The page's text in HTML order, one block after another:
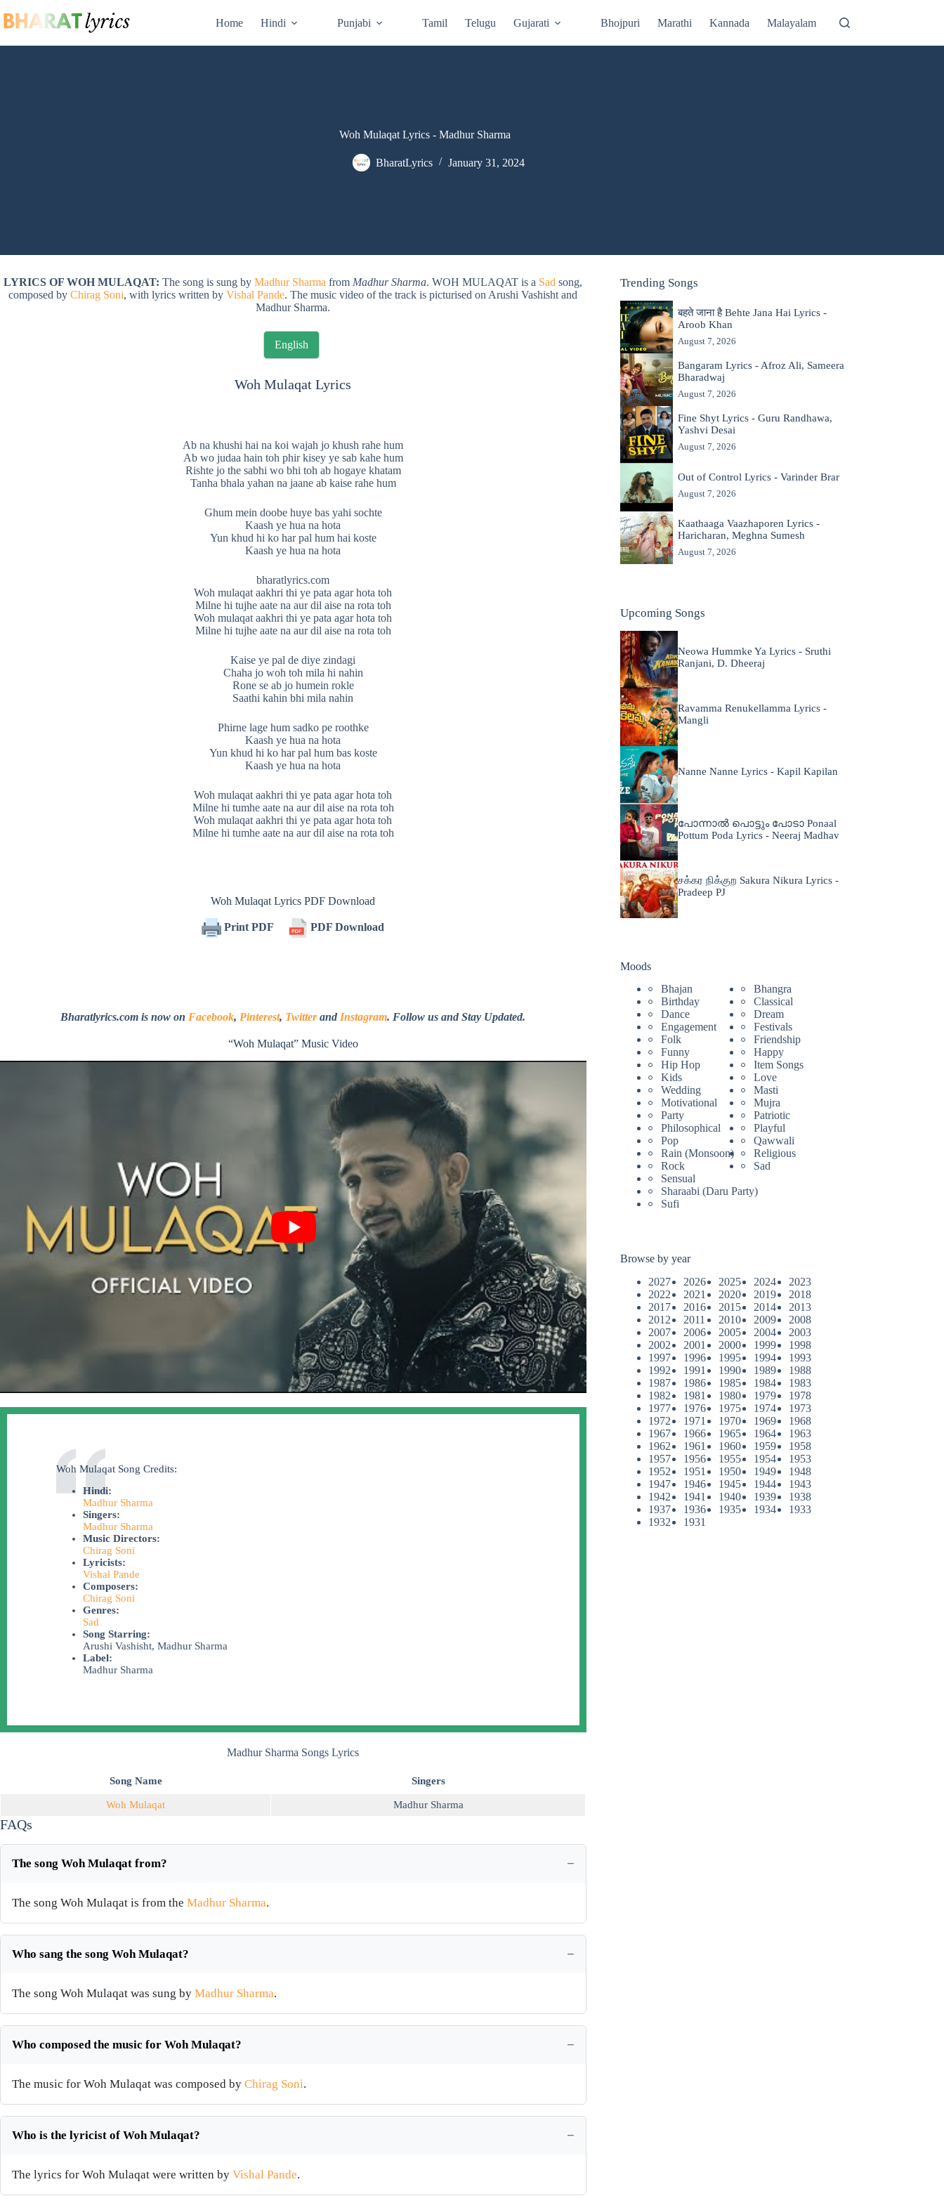
to
content
Home Hindi Punjabi Tamil Telugu Gujarati Bhojpuri Marathi Kannada Malayalam
Woh Mulaqat Lyrics - Madhur Sharma
BharatLyrics January 31, 2024
LYRICS OF WOH MULAQAT: The song is sung byMadhur Sharma from Madhur Sharma. WOH MULAQAT is a Sad song,
composed byChirag Soni, with lyrics written byVishal Pande. The music video of the track is picturised on Arushi Vashisht and
Madhur Sharma.
English
Woh Mulaqat Lyrics
Ab na khushi hai na koi wajah jo khush rahe hum
Ab wo judaa hain toh phir kisey ye sab kahe hum
Rishte jo the sabhi wo bhi toh ab hogaye khatam
Tanha bhala yahan na jaane ab kaise rahe hum
Ghum mein doobe huye bas yahi sochte
Kaash ye hua na hota
Yun khud hi ko har pal hum hai koste
Kaash ye hua na hota
bharatlyrics.com
Woh mulaqat aakhri thi ye pata agar hota toh
Milne hi tujhe aate na aur dil aise na rota toh
Woh mulaqat aakhri thi ye pata agar hota toh
Milne hi tujhe aate na aur dil aise na rota toh
Kaise ye pal de diye zindagi
Chaha jo woh toh mila hi nahin
Rone se ab jo humein rokle
Saathi kahin bhi mila nahin
Phirne lage hum sadko pe roothke
Kaash ye hua na hota
Yun khud hi ko har pal hum bas koste
Kaash ye hua na hota
Woh mulaqat aakhri thi ye pata agar hota toh
Milne hi tumhe aate na aur dil aise na rota toh
Woh mulaqat aakhri thi ye pata agar hota toh
Milne hi tumhe aate na aur dil aise na rota toh
Woh Mulaqat Lyrics PDF Download
Print PDF PDF Download
Bharatlyrics.com is now on Facebook, Pinterest, Twitterand Instagram. Follow us and Stay Updated.
“Woh Mulaqat” Music Video
Woh Mulaqat Song Credits:
Hindi:
Madhur Sharma
Singers:
Madhur Sharma
Music Directors:
Chirag Soni
Lyricists:
Vishal Pande
Composers:
Chirag Soni
Genres:
Sad
Song Starring:
Arushi Vashisht, Madhur Sharma
Label:
Madhur Sharma
Madhur Sharma Songs Lyrics
Song Name Singers
Woh Mulaqat Madhur Sharma
FAQs
The song Woh Mulaqat from?
The song Woh Mulaqat is from the Madhur Sharma.
Who sang the song Woh Mulaqat?
The song Woh Mulaqat was sung by Madhur Sharma.
Who composed the music for Woh Mulaqat?
The music for Woh Mulaqat was composed by Chirag Soni.
Who is the lyricist of Woh Mulaqat?
The lyrics for Woh Mulaqat were written by Vishal Pande.
Trending Songs
बहते जाना है Behte Jana Hai Lyrics -
Aroob Khan
August 7, 2026
Bangaram Lyrics - Afroz Ali, Sameera
Bharadwaj
August 7, 2026
Fine Shyt Lyrics - Guru Randhawa,
Yashvi Desai
August 7, 2026
Out of Control Lyrics - Varinder Brar
August 7, 2026
Kaathaaga Vaazhaporen Lyrics -
Haricharan, Meghna Sumesh
August 7, 2026
Upcoming Songs
Neowa Hummke Ya Lyrics - Sruthi
Ranjani, D. Dheeraj
Ravamma Renukellamma Lyrics -
Mangli
Nanne Nanne Lyrics - Kapil Kapilan
പോന്നാൽ പൊട്ടും പോടാ Ponaal
Pottum Poda Lyrics - Neeraj Madhav
சக்கர நிக்குற Sakura Nikura Lyrics -
Pradeep PJ
Moods
Bhajan
Bhangra
Birthday
Classical
Dance
Dream
Engagement
Festivals
Folk
Friendship
Funny
Happy
Hip Hop
Item Songs
Kids
Love
Wedding
Masti
Motivational
Mujra
Party
Patriotic
Philosophical
Playful
Pop
Qawwali
Rain (Monsoon)
Religious
Rock
Sad
Sensual
Sharaabi (Daru Party)
Sufi
Browse by year
2027
2026 2025 2024
2023
2022
2021 2020 2019
2018
2017
2016 2015 2014
2013
2012
2011 2010 2009
2008
2007
2006 2005 2004
2003
2002
2001 2000 1999
1998
1997
1996 1995 1994
1993
1992
1991 1990 1989
1988
1987
1986 1985 1984
1983
1982
1981 1980 1979
1978
1977
1976 1975 1974
1973
1972
1971 1970 1969
1968
1967
1966 1965 1964
1963
1962
1961 1960 1959
1958
1957
1956 1955 1954
1953
1952
1951 1950 1949
1948
1947
1946 1945 1944
1943
1942
1941 1940 1939
1938
1937
1936 1935 1934
1933
1932
1931